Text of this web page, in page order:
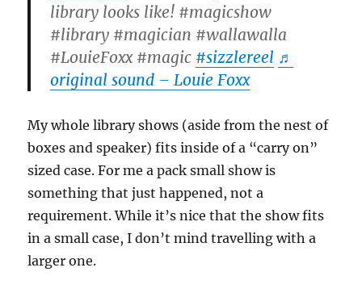
library looks like! #magicshow
#library #magician #wallawalla
#LouieFoxx #magic #sizzlereel ♬
original sound – Louie Foxx
My whole library shows (aside from the nest of
boxes and speaker) fits inside of a “carry on”
sized case. For me a pack small show is
something that just happened, not a
requirement. While it’s nice that the show fits
in a small case, I don’t mind travelling with a
larger one.